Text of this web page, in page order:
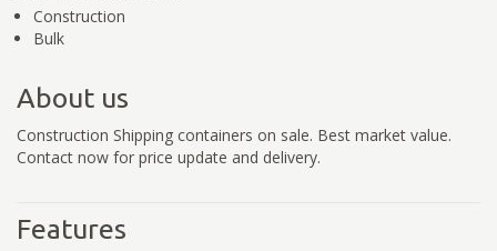
Construction
Bulk
About us
Construction Shipping containers on sale. Best market value.
Contact now for price update and delivery.
Features